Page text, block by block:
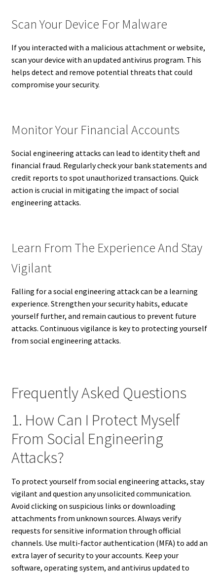
Scan Your Device For Malware
If you interacted with a malicious attachment or website,
scan your device with an updated antivirus program. This
helps detect and remove potential threats that could
compromise your security.
Monitor Your Financial Accounts
Social engineering attacks can lead to identity theft and
financial fraud. Regularly check your bank statements and
credit reports to spot unauthorized transactions. Quick
action is crucial in mitigating the impact of social
engineering attacks.
Learn From The Experience And Stay
Vigilant
Falling for a social engineering attack can be a learning
experience. Strengthen your security habits, educate
yourself further, and remain cautious to prevent future
attacks. Continuous vigilance is key to protecting yourself
from social engineering attacks.
Frequently Asked Questions
1. How Can I Protect Myself
From Social Engineering
Attacks?
To protect yourself from social engineering attacks, stay
vigilant and question any unsolicited communication.
Avoid clicking on suspicious links or downloading
attachments from unknown sources. Always verify
requests for sensitive information through official
channels. Use multi-factor authentication (MFA) to add an
extra layer of security to your accounts. Keep your
software, operating system, and antivirus updated to